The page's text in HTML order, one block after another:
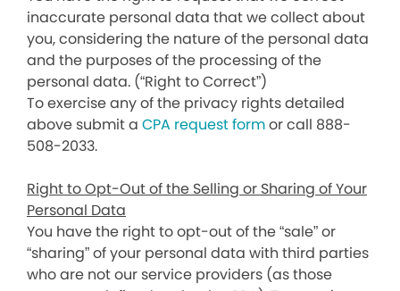
inaccurate personal data that we collect about
you, considering the nature of the personal data
and the purposes of the processing of the
personal data. (“Right to Correct”)
To exercise any of the privacy rights detailed
above submit a CPA request formor call 888-
508-2033.
Right to Opt-Out of the Selling or Sharing of Your
Personal Data
You have the right to opt-out of the “sale” or
“sharing” of your personal data with third parties
who are not our service providers (as those